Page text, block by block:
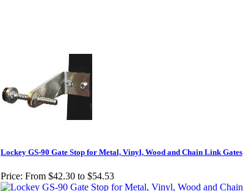
Lockey GS-90 Gate Stop for Metal, Vinyl, Wood and Chain Link Gates
Price: From $42.30 to $54.53